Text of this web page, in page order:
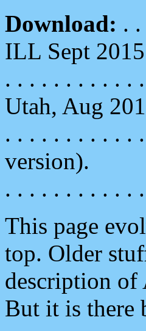
Download: . .
ILL Sept 2015
. . . . . . . . . . . .
Utah, Aug
. . . . . . . . . . . .
version).
. . . . . . . . . . . .
This page
top. Older
description of
But it is there